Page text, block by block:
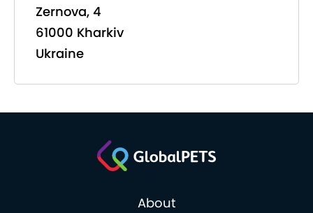
Zernova, 4
61000 Kharkiv
Ukraine
About